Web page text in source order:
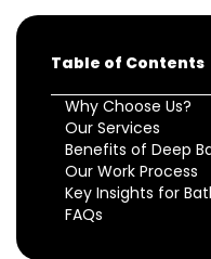
Table of Contents
Why Choose Us?
Our Services
Benefits of Deep
Our Work Process
Key Insights for
FAQs